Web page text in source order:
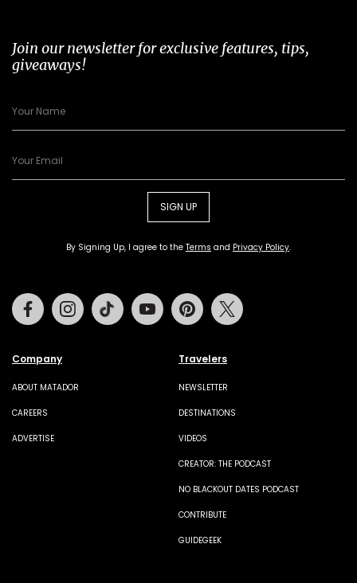
Join our newsletter for exclusive features, tips,
giveaways!
SIGN UP
By Signing Up, I agree to the Terms and Privacy Policy.
Company
ABOUT MATADOR
CAREERS
ADVERTISE
Travelers
NEWSLETTER
DESTINATIONS
VIDEOS
CREATOR: THE PODCAST
NO BLACKOUT DATES PODCAST
CONTRIBUTE
GUIDEGEEK
FacebookInstagramTiktok Youtube Pinterest